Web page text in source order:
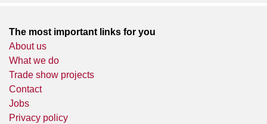
The most important links for you
About us
What we do
Trade show projects
Contact
Jobs
Privacy policy